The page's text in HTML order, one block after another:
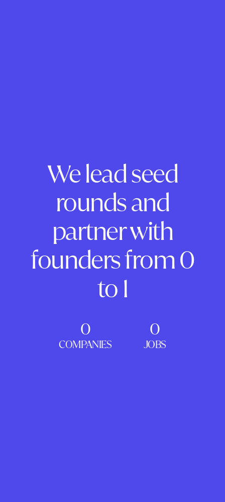
We lead seed
rounds and
partner with
founders from 0
to 1
0
COMPANIES
0
JOBS